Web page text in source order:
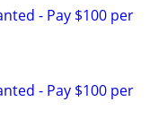
- Pay $100 per
- Pay $100 per